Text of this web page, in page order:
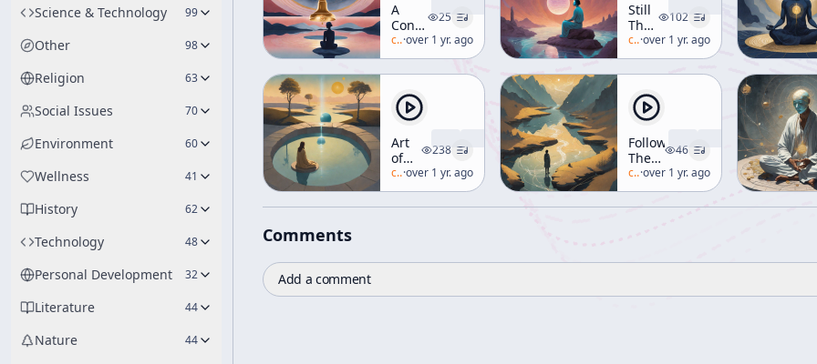
Science & Technology 99
Other 98
Religion 63
Social Issues 70
Environment 60
Wellness 41
History 62
Technology 48
Personal Development 32
Literature 44
Nature 44
A
Contemplative
Ritual
[Zen
and
25
c/alan-watts
·over 1 yr. ago
Still
The
Mind
102
c/alan-watts
·over 1 yr. ago
Art
of
Meditation
[Zen
and
238
c/alan-watts
·over 1 yr. ago
Following
The
Taoist
Way
46
c/alan-watts
·over 1 yr. ago
Comments
Add a comment